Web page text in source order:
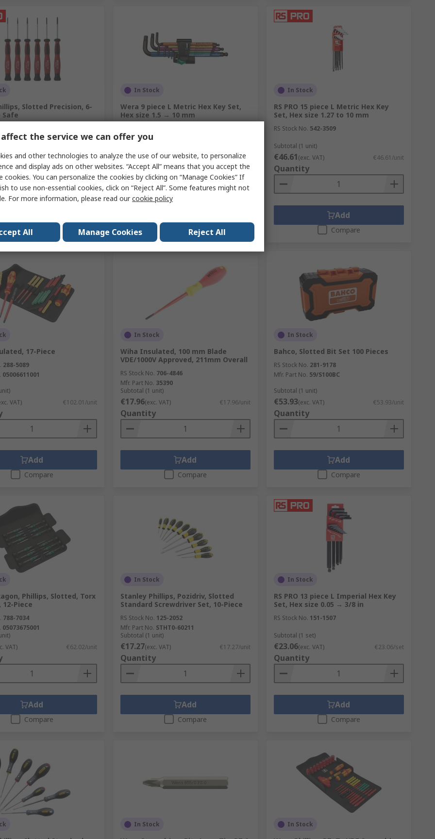
Slotted Precision, 6-
Safe
VAT) €22.63/unit
Compare
In Stock
Wera 9 piece L Metric Hex Key Set,
Hex size 1.5 → 10 mm
Mfr. Part No.
€40.94(exc. VAT) €40.94/unit
Quantity
Compare
In Stock
RS PRO 15 piece L Metric Hex Key
Set, Hex size 1.27 to 10 mm
RS Stock No. 542-3509
Subtotal (1 unit)
€46.61(exc. VAT) €46.61/unit
Quantity
Add
Compare
17-Piece
288-5089
05006611001
VAT) €102.01/unit
Add
Compare
In Stock
Wiha Insulated, 100 mm Blade
VDE/1000V Approved, 211mm Overall
RS Stock No. 706-4846
Mfr. Part No. 35390
Subtotal (1 unit)
€17.96(exc. VAT) €17.96/unit
Quantity
Add
Compare
In Stock
Bahco, Slotted Bit Set 100 Pieces
RS Stock No. 281-9178
Mfr. Part No. 59/S100BC
Subtotal (1 unit)
€53.93(exc. VAT) €53.93/unit
Quantity
Add
Compare
Phillips, Slotted, Torx
12-Piece
788-7034
05073675001
VAT) €62.02/unit
Add
Compare
In Stock
Stanley Phillips, Pozidriv, Slotted
Standard Screwdriver Set, 10-Piece
RS Stock No. 125-2052
Mfr. Part No. STHT0-60211
Subtotal (1 unit)
€17.27(exc. VAT) €17.27/unit
Quantity
Add
Compare
In Stock
RS PRO 13 piece L Imperial Hex Key
Set, Hex size 0.05 → 3/8 in
RS Stock No. 151-1507
Subtotal (1 set)
€23.06(exc. VAT) €23.06/set
Quantity
Add
Compare
In Stock In Stock
the service we can offer you
and other technologies to analyze the use of our website, to personalize
and display ads on other websites. “Accept All” means that you accept the
cookies. You can personalize the cookies by clicking on “Manage Cookies” If
to use non-essential cookies, click on “Reject All”. Some features might not
For more information, please read ourcookie policy
All Manage Cookies Reject All